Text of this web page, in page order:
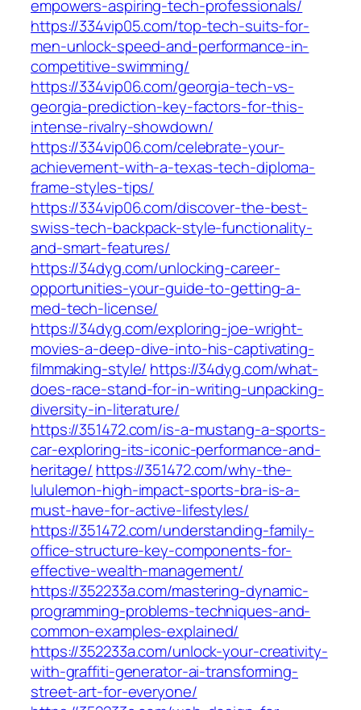
empowers-aspiring-tech-professionals/
https://334vip05.com/top-tech-suits-for-
men-unlock-speed-and-performance-in-
competitive-swimming/
https://334vip06.com/georgia-tech-vs-
georgia-prediction-key-factors-for-this-
intense-rivalry-showdown/
https://334vip06.com/celebrate-your-
achievement-with-a-texas-tech-diploma-
frame-styles-tips/
https://334vip06.com/discover-the-best-
swiss-tech-backpack-style-functionality-
and-smart-features/
https://34dyg.com/unlocking-career-
opportunities-your-guide-to-getting-a-
med-tech-license/
https://34dyg.com/exploring-joe-wright-
movies-a-deep-dive-into-his-captivating-
filmmaking-style/ https://34dyg.com/what-
does-race-stand-for-in-writing-unpacking-
diversity-in-literature/
https://351472.com/is-a-mustang-a-sports-
car-exploring-its-iconic-performance-and-
heritage/ https://351472.com/why-the-
lululemon-high-impact-sports-bra-is-a-
must-have-for-active-lifestyles/
https://351472.com/understanding-family-
office-structure-key-components-for-
effective-wealth-management/
https://352233a.com/mastering-dynamic-
programming-problems-techniques-and-
common-examples-explained/
https://352233a.com/unlock-your-creativity-
with-graffiti-generator-ai-transforming-
street-art-for-everyone/